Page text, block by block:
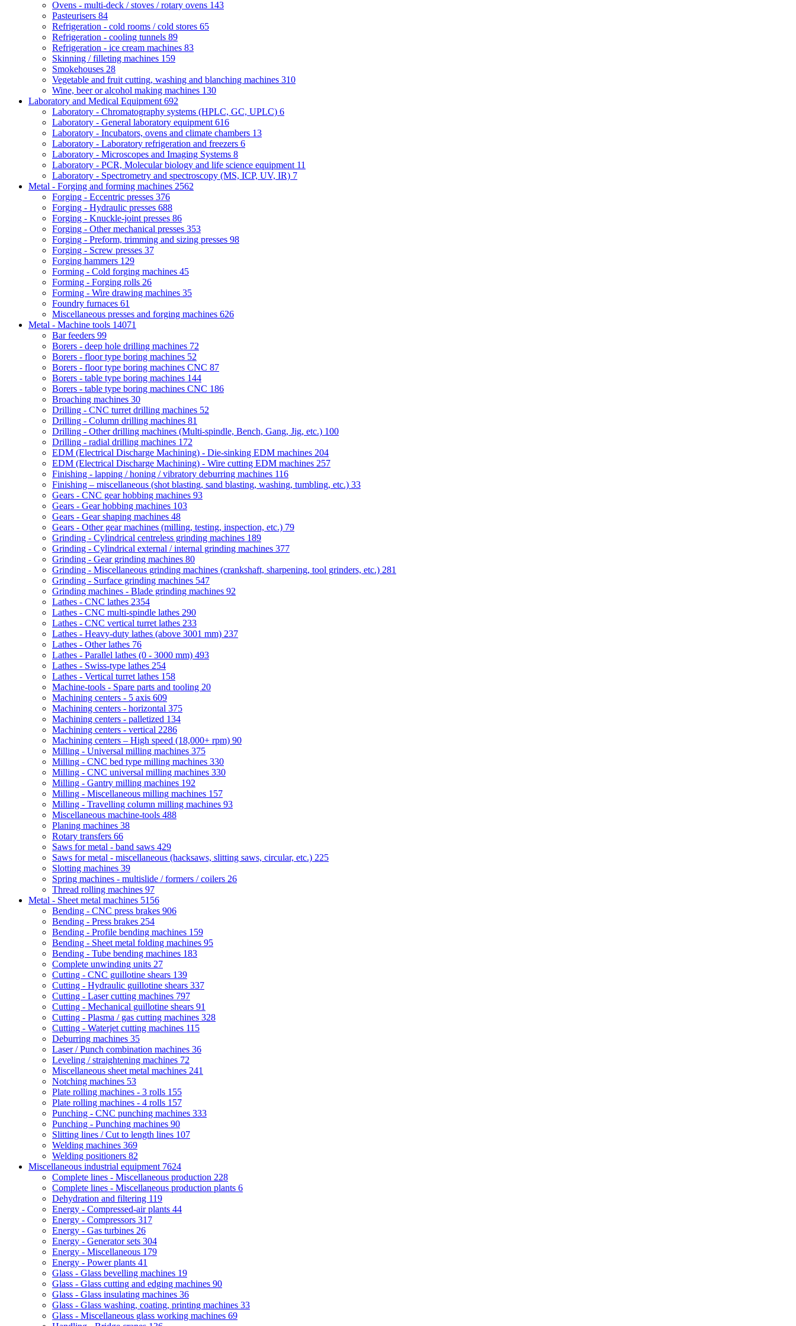
Ovens - multi-deck / stoves / rotary ovens 143
Pasteurisers 84
Refrigeration - cold rooms / cold stores 65
Refrigeration - cooling tunnels 89
Refrigeration - ice cream machines 83
Skinning / filleting machines 159
Smokehouses 28
Vegetable and fruit cutting, washing and blanching machines 310
Wine, beer or alcohol making machines 130
Laboratory and Medical Equipment 692
Laboratory - Chromatography systems (HPLC, GC, UPLC) 6
Laboratory - General laboratory equipment 616
Laboratory - Incubators, ovens and climate chambers 13
Laboratory - Laboratory refrigeration and freezers 6
Laboratory - Microscopes and Imaging Systems 8
Laboratory - PCR, Molecular biology and life science equipment 11
Laboratory - Spectrometry and spectroscopy (MS, ICP, UV, IR) 7
Metal - Forging and forming machines 2562
Forging - Eccentric presses 376
Forging - Hydraulic presses 688
Forging - Knuckle-joint presses 86
Forging - Other mechanical presses 353
Forging - Preform, trimming and sizing presses 98
Forging - Screw presses 37
Forging hammers 129
Forming - Cold forging machines 45
Forming - Forging rolls 26
Forming - Wire drawing machines 35
Foundry furnaces 61
Miscellaneous presses and forging machines 626
Metal - Machine tools 14071
Bar feeders 99
Borers - deep hole drilling machines 72
Borers - floor type boring machines 52
Borers - floor type boring machines CNC 87
Borers - table type boring machines 144
Borers - table type boring machines CNC 186
Broaching machines 30
Drilling - CNC turret drilling machines 52
Drilling - Column drilling machines 81
Drilling - Other drilling machines (Multi-spindle, Bench, Gang, Jig, etc.) 100
Drilling - radial drilling machines 172
EDM (Electrical Discharge Machining) - Die-sinking EDM machines 204
EDM (Electrical Discharge Machining) - Wire cutting EDM machines 257
Finishing - lapping / honing / vibratory deburring machines 116
Finishing – miscellaneous (shot blasting, sand blasting, washing, tumbling, etc.) 33
Gears - CNC gear hobbing machines 93
Gears - Gear hobbing machines 103
Gears - Gear shaping machines 48
Gears - Other gear machines (milling, testing, inspection, etc.) 79
Grinding - Cylindrical centreless grinding machines 189
Grinding - Cylindrical external / internal grinding machines 377
Grinding - Gear grinding machines 80
Grinding - Miscellaneous grinding machines (crankshaft, sharpening, tool grinders, etc.) 281
Grinding - Surface grinding machines 547
Grinding machines - Blade grinding machines 92
Lathes - CNC lathes 2354
Lathes - CNC multi-spindle lathes 290
Lathes - CNC vertical turret lathes 233
Lathes - Heavy-duty lathes (above 3001 mm) 237
Lathes - Other lathes 76
Lathes - Parallel lathes (0 - 3000 mm) 493
Lathes - Swiss-type lathes 254
Lathes - Vertical turret lathes 158
Machine-tools - Spare parts and tooling 20
Machining centers - 5 axis 609
Machining centers - horizontal 375
Machining centers - palletized 134
Machining centers - vertical 2286
Machining centers – High speed (18,000+ rpm) 90
Milling - Universal milling machines 375
Milling - CNC bed type milling machines 330
Milling - CNC universal milling machines 330
Milling - Gantry milling machines 192
Milling - Miscellaneous milling machines 157
Milling - Travelling column milling machines 93
Miscellaneous machine-tools 488
Planing machines 38
Rotary transfers 66
Saws for metal - band saws 429
Saws for metal - miscellaneous (hacksaws, slitting saws, circular, etc.) 225
Slotting machines 39
Spring machines - multislide / formers / coilers 26
Thread rolling machines 97
Metal - Sheet metal machines 5156
Bending - CNC press brakes 906
Bending - Press brakes 254
Bending - Profile bending machines 159
Bending - Sheet metal folding machines 95
Bending - Tube bending machines 183
Complete unwinding units 27
Cutting - CNC guillotine shears 139
Cutting - Hydraulic guillotine shears 337
Cutting - Laser cutting machines 797
Cutting - Mechanical guillotine shears 91
Cutting - Plasma / gas cutting machines 328
Cutting - Waterjet cutting machines 115
Deburring machines 35
Laser / Punch combination machines 36
Leveling / straightening machines 72
Miscellaneous sheet metal machines 241
Notching machines 53
Plate rolling machines - 3 rolls 155
Plate rolling machines - 4 rolls 157
Punching - CNC punching machines 333
Punching - Punching machines 90
Slitting lines / Cut to length lines 107
Welding machines 369
Welding positioners 82
Miscellaneous industrial equipment 7624
Complete lines - Miscellaneous production 228
Complete lines - Miscellaneous production plants 6
Dehydration and filtering 119
Energy - Compressed-air plants 44
Energy - Compressors 317
Energy - Gas turbines 26
Energy - Generator sets 304
Energy - Miscellaneous 179
Energy - Power plants 41
Glass - Glass bevelling machines 19
Glass - Glass cutting and edging machines 90
Glass - Glass insulating machines 36
Glass - Glass washing, coating, printing machines 33
Glass - Miscellaneous glass working machines 69